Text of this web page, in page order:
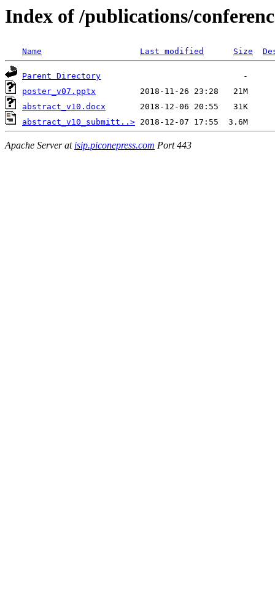
Index of /publications/
Name Last modified Size
Parent Directory
poster_v07.pptx
abstract_v10.docx
abstract_v10_submitt..>
Apache Server at isip.piconepress.com Port 443